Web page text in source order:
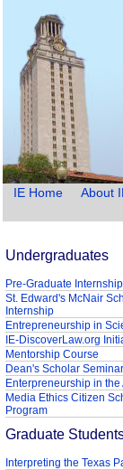
IE Home About
Undergraduates
Pre-Graduate Internship
St. Edward's McNair
Internship
Entrepreneurship in
IE-DiscoverLaw.org
Mentorship Course
Dean's Scholar Seminar
Enterpreneurship in the
Media Ethics Citizen
Program
Graduate
Interpreting the Texas